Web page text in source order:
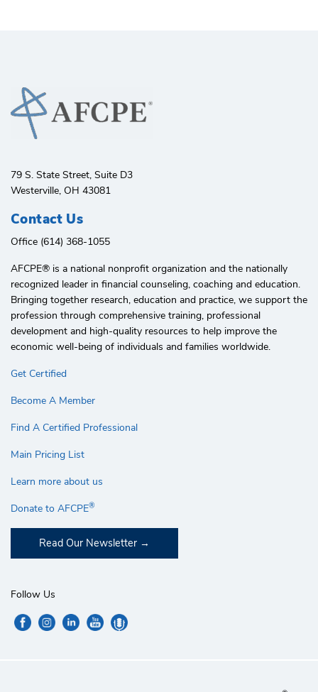
79 S. State Street, Suite D3
Westerville, OH 43081
Contact Us
Office (614) 368-1055
AFCPE®️ is a national nonprofit organization and the nationally
recognized leader in financial counseling, coaching and education.
Bringing together research, education and practice, we support the
profession through comprehensive training, professional
development and high-quality resources to help improve the
economic well-being of individuals and families worldwide.
Get Certified
Become A Member
Find A Certified Professional
Main Pricing List
Learn more about us
Donate to AFCPE®
Read Our Newsletter
Follow Us